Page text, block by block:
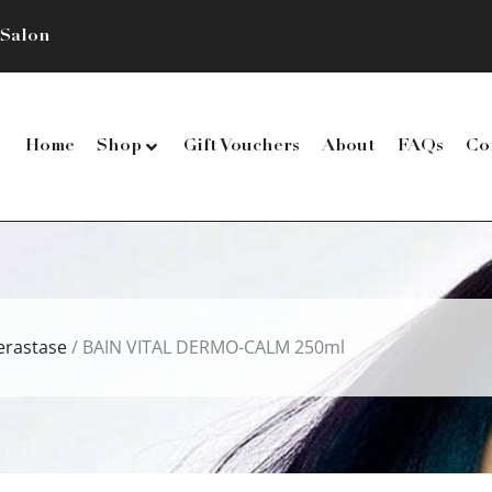
Home Shop Gift Vouchers About FAQs
/ BAIN VITAL DERMO-CALM 250ml